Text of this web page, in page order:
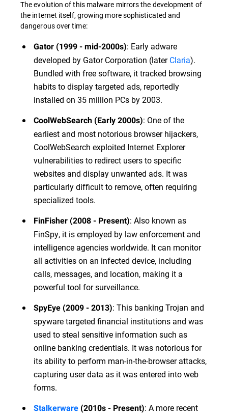
The evolution of this malware mirrors the development of
the internet itself, growing more sophisticated and
dangerous over time:
Gator (1999 - mid-2000s): Early adware
developed by Gator Corporation (laterClaria).
Bundled with free software, it tracked browsing
habits to display targeted ads, reportedly
installed on 35 million PCs by 2003.
CoolWebSearch (Early 2000s): One of the
earliest and most notorious browser hijackers,
CoolWebSearch exploited Internet Explorer
vulnerabilities to redirect users to specific
websites and display unwanted ads. It was
particularly difficult to remove, often requiring
specialized tools.
FinFisher (2008 - Present): Also known as
FinSpy, it is employed by law enforcement and
intelligence agencies worldwide. It can monitor
all activities on an infected device, including
calls, messages, and location, making it a
powerful tool for surveillance.
SpyEye (2009 - 2013): This banking Trojan and
spyware targeted financial institutions and was
used to steal sensitive information such as
online banking credentials. It was notorious for
its ability to perform man-in-the-browser attacks,
capturing user data as it was entered into web
forms.
Stalkerware (2010s - Present): A more recent